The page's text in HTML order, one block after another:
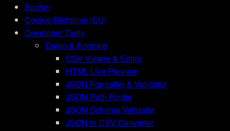
Bücher
Cookie-Richtlinie (EU)
Developer Tools
Daten & Formate
CSV Viewer & Editor
HTML Live Preview
JSON Formatter & Validator
JSON Path Finder
JSON Schema Validator
JSON to CSV Converter